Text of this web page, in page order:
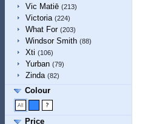
Vic Matiē (213)
Victoria (224)
What For (203)
Windsor Smith (88)
Xti (106)
Yurban (79)
Zinda (82)
Colour
Price